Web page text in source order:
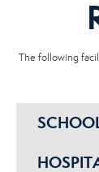
The following